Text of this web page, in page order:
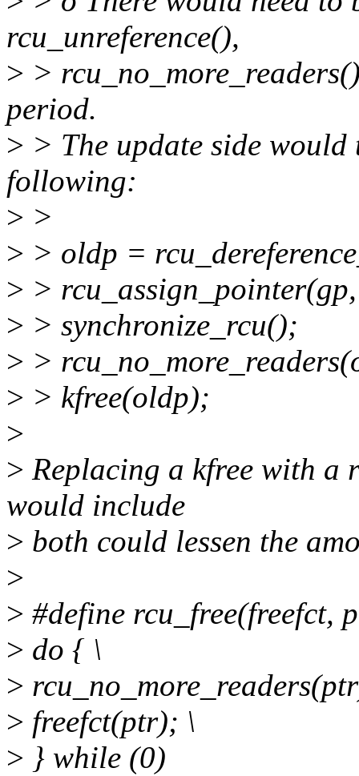
rcu_unreference(),
> >
period.
> > The update side would
following:
> >
> > oldp =
> >
> > synchronize_rcu();
> >
> > kfree(oldp);
>
> Replacing a kfree with a
would include
> both could lessen the
>
> #define rcu_free(freefct,
> do { \
>
> freefct(ptr); \
> } while (0)